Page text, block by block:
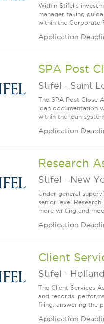
Within Stifel's
manager taking
within the Corporate
Application
SPA Post
Stifel - Saint
The SPA Post Close
loan documentation
within the loan
Application
Research
Stifel - New
Under general
senior level
more writing and
Application
Client
Stifel -
The Client Services
and records,
filing, answering the
Application